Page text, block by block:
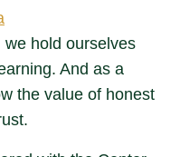
hold ourselves
And as a
the value of honest